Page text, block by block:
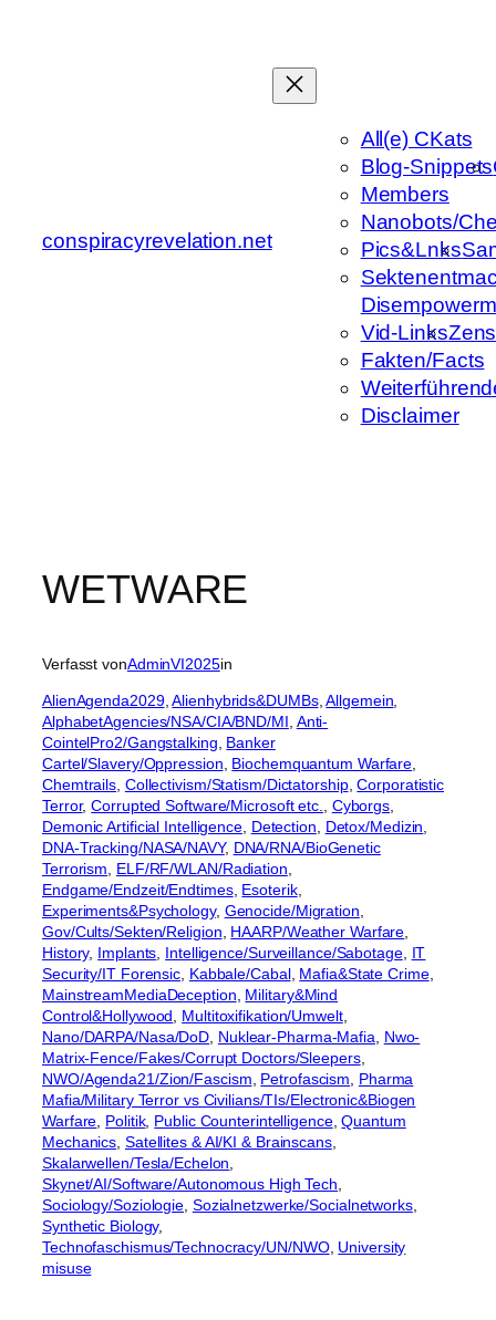
conspiracyrevelation.net
All(e) CKats
Blog-Snippets
Members
Nanobots/
Pics&Lnks
Vid-Links
Fakten/Facts
Disclaimer
WETWARE
Verfasst vonAdminVI2025in
AlienAgenda2029, Alienhybrids&DUMBs, Allgemein
AlphabetAgencies/NSA/CIA/BND/MI Anti-
CointelPro2/Gangstalking Banker
Cartel/Slavery/Oppression Biochemquantum Warfare
Chemtrails Collectivism/Statism/Dictatorship, Corporatistic
Terror, Corrupted Software/Microsoft etc. Cyborgs
Demonic Artificial Intelligence, Detection Detox/Medizin
DNA-Tracking/NASA/NAVY, DNA/RNA/BioGenetic
Terrorism
ELF/RF/WLAN/Radiation
Endgame/Endzeit/Endtimes, Esoterik
Experiments&Psychology, Genocide/Migration
Gov/Cults/Sekten/Religion HAARP/Weather Warfare
History, Implants Intelligence/Surveillance/Sabotage, IT
Security/IT Forensic Kabbale/Cabal, Mafia&State Crime
MainstreamMediaDeception Military&Mind
Control&Hollywood
Multitoxifikation/Umwelt
Nano/DARPA/Nasa/DoD Nuklear-Pharma-Mafia
Nwo-
Matrix-Fence/Fakes/Corrupt Doctors/Sleepers
NWO/Agenda21/Zion/Fascism Petrofascism
Pharma
Mafia/Military Terror vs Civilians/TIs/Electronic&Biogen
Warfare Politik, Public Counterintelligence, Quantum
Mechanics Satellites & AI/KI & Brainscans
Skalarwellen/Tesla/Echelon
Skynet/AI/Software/Autonomous High Tech
Sociology/Soziologie Sozialnetzwerke/Socialnetworks
Synthetic Biology
Technofaschismus/Technocracy/UN/NWO, University
misuse